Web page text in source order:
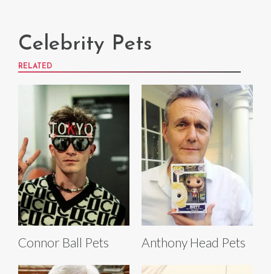
Celebrity Pets
RELATED
Connor Ball Pets Anthony Head Pets